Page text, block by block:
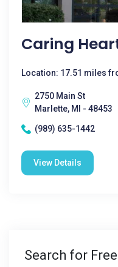
Caring
Location: 17.51 miles
2750 Main St
Marlette, MI - 48453
(989) 635-1442
View Details
Search for